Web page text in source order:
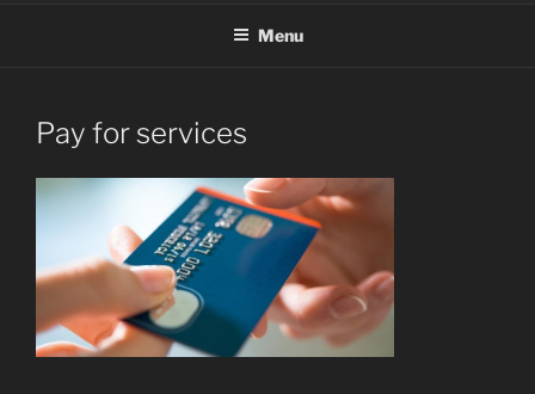
Menu
Pay for services